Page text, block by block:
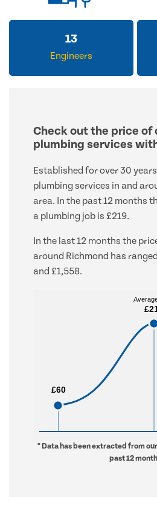
13
Engineers
Check out the price of
plumbing services
Established for over 30
plumbing services in and
area. In the past 12 months
a plumbing job is £219.
In the last 12 months the
around Richmond has
and £1,558.
£60
£60
* Data has been extracted from
past 12